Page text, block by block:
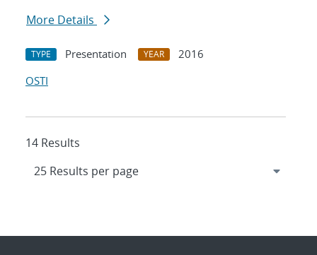
More Details
TYPE Presentation YEAR
2016
OSTI
14 Results